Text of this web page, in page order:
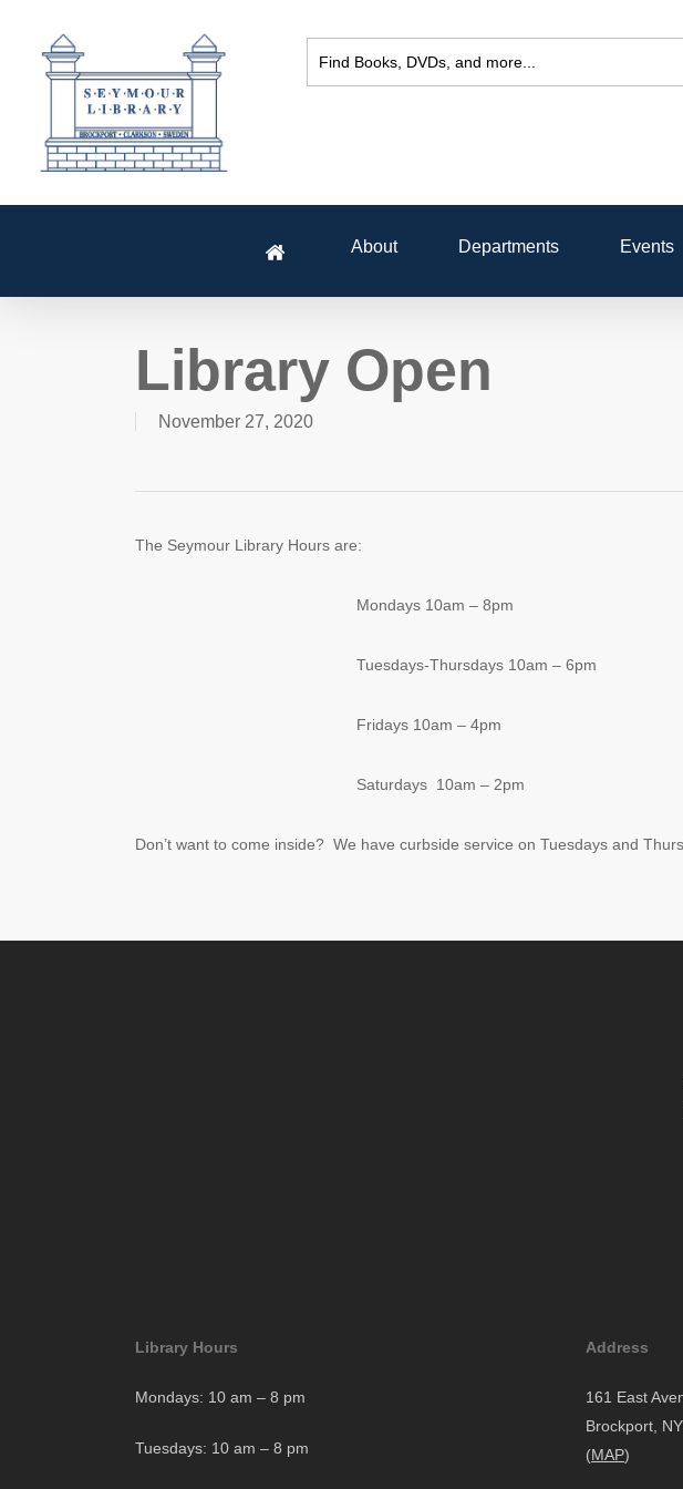
About Departments Events
Library Open
November 27, 2020
The Seymour Library Hours are:
Mondays 10am – 8pm
Tuesdays-Thursdays 10am – 6pm
Fridays 10am – 4pm
Saturdays 10am – 2pm
Don’t want to come inside? We have curbside service on Tuesdays and
Library Hours
Mondays: 10 am – 8 pm
Tuesdays: 10 am – 8 pm
Address
161 East
Brockport,
(MAP)